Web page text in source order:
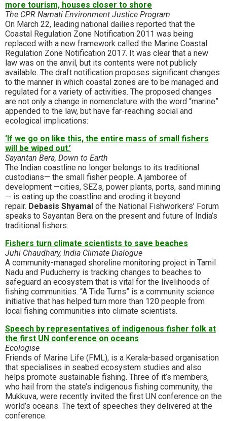
more tourism, houses closer to shore
The CPR Namati Environment Justice Program
On March 22, leading national dailies reported that the
Coastal Regulation Zone Notification 2011 was being
replaced with a new framework called the Marine Coastal
Regulation Zone Notification 2017. It was clear that a new
law was on the anvil, but its contents were not publicly
available. The draft notification proposes significant changes
to the manner in which coastal zones are to be managed and
regulated for a variety of activities. The proposed changes
are not only a change in nomenclature with the word “marine”
appended to the law, but have far-reaching social and
ecological implications:
‘If we go on like this, the entire mass of small fishers
will be wiped out.’
Sayantan Bera, Down to Earth
The Indian coastline no longer belongs to its traditional
custodians— the small fisher people. A jamboree of
development —cities, SEZs, power plants, ports, sand mining
— is eating up the coastline and eroding it beyond
repair. Debasis Shyamal of the National Fishworkers’ Forum
speaks to Sayantan Bera on the present and future of India’s
traditional fishers.
Fishers turn climate scientists to save beaches
Juhi Chaudhary, India Climate Dialogue
A community-managed shoreline monitoring project in Tamil
Nadu and Puducherry is tracking changes to beaches to
safeguard an ecosystem that is vital for the livelihoods of
fishing communities. “A Tide Turns” is a community science
initiative that has helped turn more than 120 people from
local fishing communities into climate scientists.
Speech by representatives of indigenous fisher folk at
the first UN conference on oceans
Ecologise
Friends of Marine Life (FML), is a Kerala-based organisation
that specialises in seabed ecosystem studies and also
helps promote sustainable fishing. Three of it’s members,
who hail from the state’s indigenous fishing community, the
Mukkuva, were recently invited the first UN conference on the
world’s oceans. The text of speeches they delivered at the
conference.